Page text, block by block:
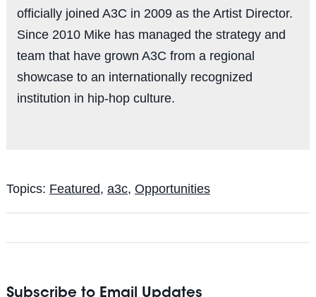
officially joined A3C in 2009 as the Artist Director.
Since 2010 Mike has managed the strategy and
team that have grown A3C from a regional
showcase to an internationally recognized
institution in hip-hop culture.
Topics: Featured, a3c, Opportunities
Subscribe to Email Updates